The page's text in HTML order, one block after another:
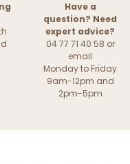
Have a
question? Need
expert advice?
04 77 71 40 58 or
email
Monday to Friday
9am-12pm and
2pm-5pm